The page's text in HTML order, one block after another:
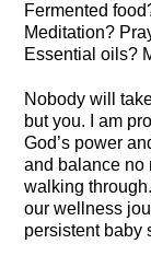
Fermented
Meditation?
Essential oils?
Nobody will
but you. I am
God’s power
and balance no
walking
our wellness
persistent baby